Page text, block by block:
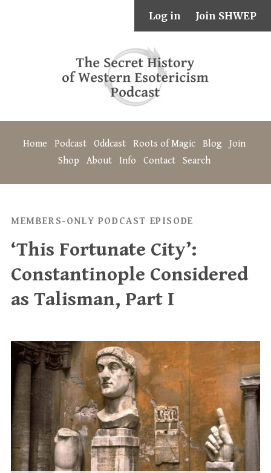
Log in Join SHWEP
Home Podcast Oddcast Roots of Magic Blog
Join
Shop
About Info Contact Search
MEMBERS-ONLY PODCAST EPISODE
‘This Fortunate City’:
Constantinople Considered
as Talisman, Part I